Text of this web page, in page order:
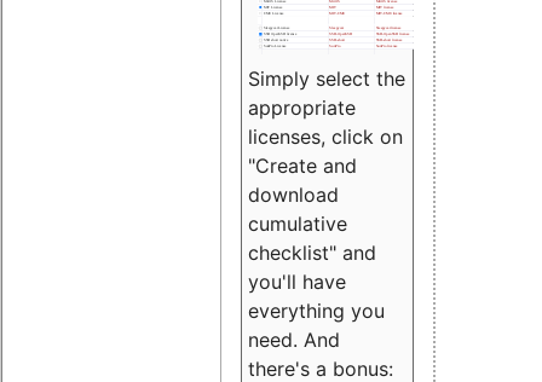
Simply select the
appropriate
licenses, click on
"Create and
download
cumulative
checklist" and
you'll have
everything you
need. And
there's a bonus: